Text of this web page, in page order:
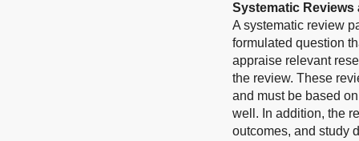
Systematic Reviews
A systematic review
formulated question
appraise relevant
the review. These
and must be based
well. In addition, the
outcomes, and study